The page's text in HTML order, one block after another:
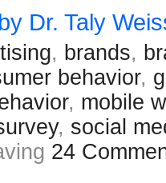
Dr. Taly
, brands,
behavior,
, mobile
, social
24